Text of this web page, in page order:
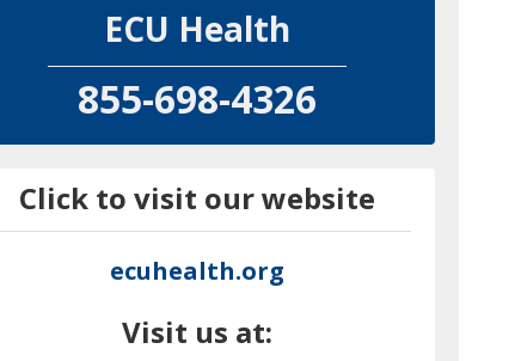
ECU Health
855-698-4326
Click to visit our website
ecuhealth.org
Visit us at: